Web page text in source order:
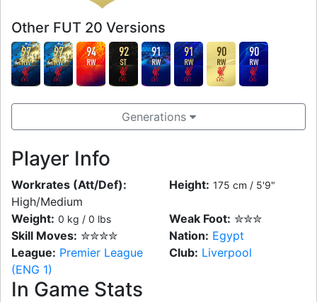
Other FUT 20 Versions
97
RW
97
RW
94
RW
92
ST
91
RW
91
RW
90
RW
90
RW
Generations
Player Info
Workrates (Att/Def):
High/Medium
Height: 175 cm / 5'9"
Weight: 0 kg / 0 lbs Weak Foot: ✮✮✮
Skill Moves: ✮✮✮✮ Nation: Egypt
League: Premier League
(ENG 1)
Club: Liverpool
In Game Stats